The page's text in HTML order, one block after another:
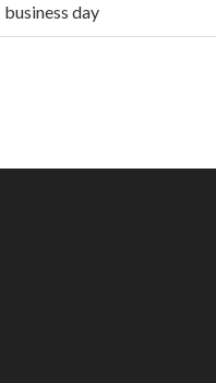
business day